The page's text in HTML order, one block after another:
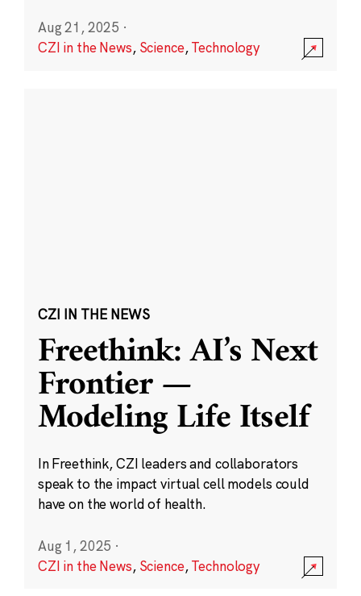
Aug 21, 2025 ·
CZI in the News, Science,Technology
CZI IN THE NEWS
Freethink: AI’s Next
Frontier —
Modeling Life Itself
In Freethink, CZI leaders and collaborators
speak to the impact virtual cell models could
have on the world of health.
Aug 1, 2025 ·
CZI in the News, Science,Technology